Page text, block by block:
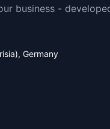
business -
Germany